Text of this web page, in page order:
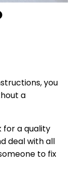
you
a
for a quality
deal with all
to fix